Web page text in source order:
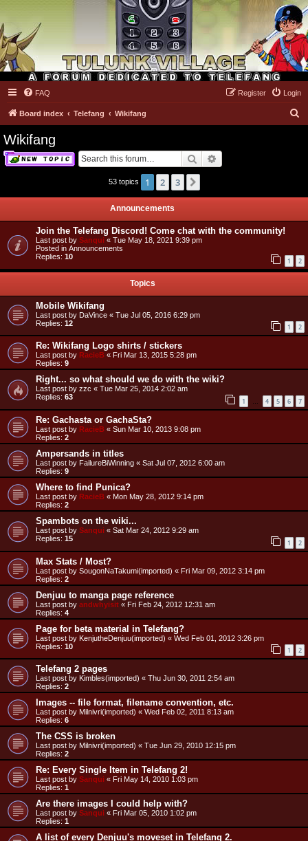
Tulunk Village
FAQ Login
Register
Board index Telefang Wikifang
Wikifang
Search
53 topics 1 2 3
Announcements
Join the Telefang Discord! Come chat with the community!
Last post by Sanqui « Tue May 18, 2021 9:39 pm
Posted in Announcements
Replies: 10 1 2
Topics
Mobile Wikifang
Last post by DaVince « Tue Jul 05, 2016 6:29 pm
Replies: 12 1 2
Re: Wikifang Logo shirts / stickers
Last post by RacieB « Fri Mar 13, 2015 5:28 pm
Replies: 9
Right... so what should we do with the wiki?
Last post by zzc « Tue Mar 25, 2014 2:02 am
Replies: 63 1 … 4 5 6 7
Re: Gachasta or GachaSta?
Last post by RacieB « Sun Mar 10, 2013 9:08 pm
Replies: 2
Ampersands in titles
Last post by FailureBiWinning « Sat Jul 07, 2012 6:00 am
Replies: 9
Where to find Punica?
Last post by RacieB « Mon May 28, 2012 9:14 pm
Replies: 2
Spambots on the wiki...
Last post by Sanqui « Sat Mar 24, 2012 9:29 am
Replies: 15 1 2
Max Stats / Most?
Last post by SougonNaTakumi(imported) « Fri Mar 09, 2012 3:14 pm
Replies: 2
Denjuu to manga page reference
Last post by andwhyisit « Fri Feb 24, 2012 12:31 am
Replies: 4
Page for beta material in Telefang?
Last post by KenjutheDenjuu(imported) « Wed Feb 01, 2012 3:26 pm
Replies: 10 1 2
Telefang 2 pages
Last post by Kimbles(imported) « Thu Jun 30, 2011 2:54 am
Replies: 2
Images -- file format, filename convention, etc.
Last post by Milnivri(imported) « Wed Feb 02, 2011 8:13 am
Replies: 6
The CSS is broken
Last post by Milnivri(imported) « Tue Jun 29, 2010 12:15 pm
Replies: 2
Re: Every Single Item in Telefang 2!
Last post by Sanqui « Fri May 14, 2010 1:03 pm
Replies: 1
Are there images I could help with?
Last post by Sanqui « Fri Mar 05, 2010 1:02 pm
Replies: 1
A list of every Denjuu's moveset in Telefang 2.